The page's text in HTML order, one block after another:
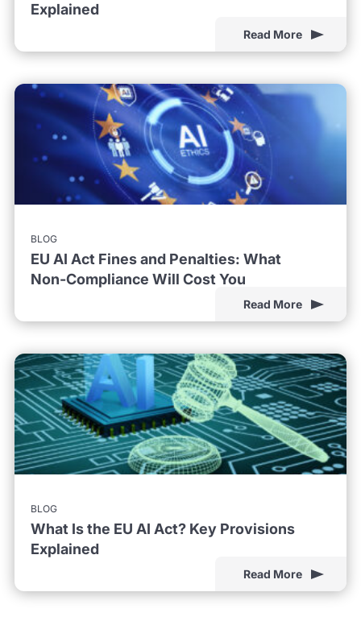
Explained
Read More
BLOG
EU AI Act Fines and Penalties: What
Non-Compliance Will Cost You
Read More
BLOG
What Is the EU AI Act? Key Provisions
Explained
Read More